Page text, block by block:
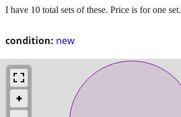
condition: new
I have 10 total sets of these. Price is for one set.